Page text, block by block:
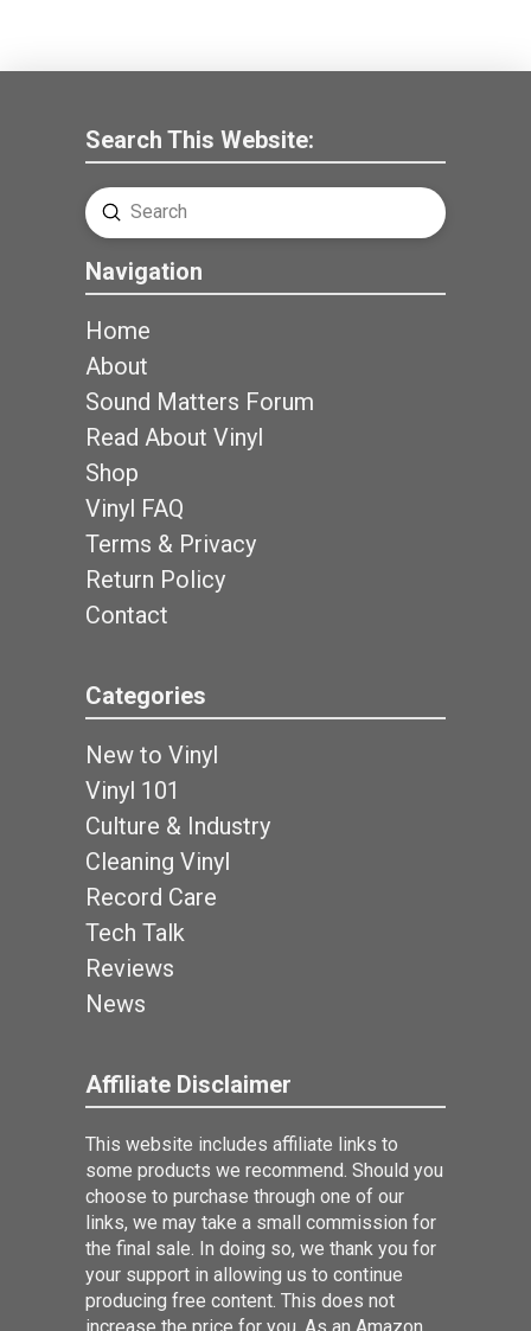
Search This Website:
Search
Submit
Navigation
Home
About
Sound Matters Forum
Read About Vinyl
Shop
Vinyl FAQ
Terms & Privacy
Return Policy
Contact
Categories
New to Vinyl
Vinyl 101
Culture & Industry
Cleaning Vinyl
Record Care
Tech Talk
Reviews
News
Affiliate Disclaimer
This website includes affiliate links to
some products we recommend. Should you
choose to purchase through one of our
links, we may take a small commission for
the final sale. In doing so, we thank you for
your support in allowing us to continue
producing free content. This does not
increase the price for you. As an Amazon